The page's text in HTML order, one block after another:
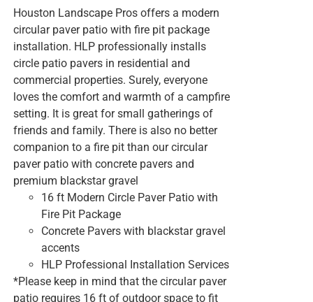
Houston Landscape Pros offers a modern
circular paver patio with fire pit package
installation. HLP professionally installs
circle patio pavers in residential and
commercial properties. Surely, everyone
loves the comfort and warmth of a campfire
setting. It is great for small gatherings of
friends and family. There is also no better
companion to a fire pit than our circular
paver patio with concrete pavers and
premium blackstar gravel
16 ft Modern Circle Paver Patio with
Fire Pit Package
Concrete Pavers with blackstar gravel
accents
HLP Professional Installation Services
*Please keep in mind that the circular paver
patio requires 16 ft of outdoor space to fit